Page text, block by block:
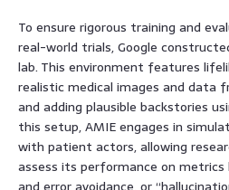
To ensure rigorous training and
real-world trials, Google
lab. This environment features
realistic medical images and data
and adding plausible backstories
this setup, AMIE engages in
with patient actors, allowing
assess its performance on metrics
and error avoidance, or